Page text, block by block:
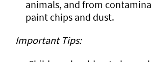
animals, and from
paint chips and dust.
Important Tips: